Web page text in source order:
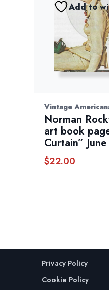
Add to
Vintage
Norman
art book
Curtain”
$22.00
Privacy Policy
Cookie Policy